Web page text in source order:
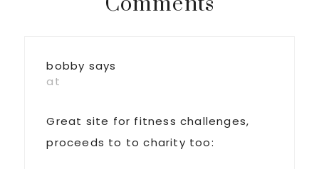
Reader
bobby says
at
Great site for fitness challenges,
proceeds to to charity too: